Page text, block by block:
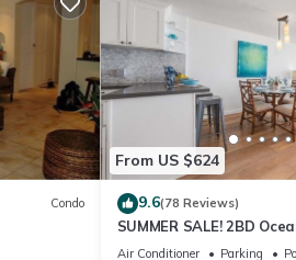
Condo
From US $624
9.6(78 Reviews)
SUMMER SALE! 2BD
w AC Pool - Lauloa 105
Air Conditioner Parking